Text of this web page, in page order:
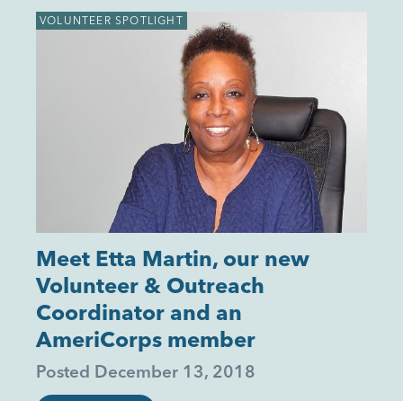
VOLUNTEER SPOTLIGHT
Meet Etta Martin, our new
Volunteer & Outreach
Coordinator and an
AmeriCorps member
Posted December 13, 2018